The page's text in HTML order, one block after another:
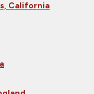
California